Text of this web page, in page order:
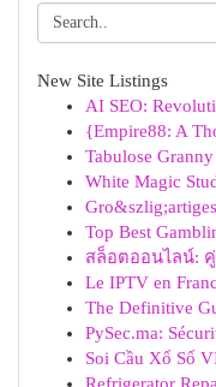
New Site Listings
AI SEO:
{Empire88: A
Tabulose
White Magic
Top Best
สล็อตออนไลน์:
Le IPTV en
The Definitive
PySec.ma:
Soi Cầu Xổ Số